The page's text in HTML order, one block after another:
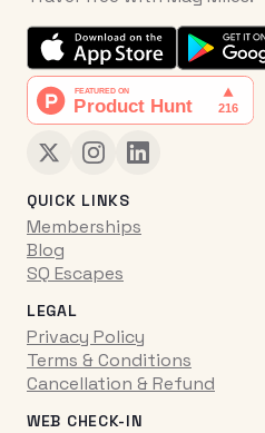
QUICK LINKS
Memberships
Blog
SQ Escapes
LEGAL
Privacy Policy
Terms & Conditions
Cancellation & Refund
WEB CHECK-IN